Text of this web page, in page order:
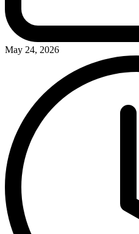
May 24, 2026